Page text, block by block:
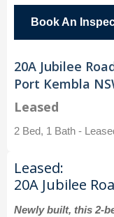
Book An
20A Jubilee
Port Kembla
Leased
2 Bed, 1 Bath -
Leased:
20A Jubilee
Newly built, this 2-